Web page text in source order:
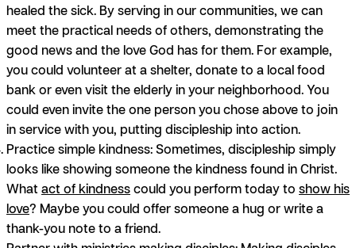
healed the sick. By serving in our communities, we can
meet the practical needs of others, demonstrating the
good news and the love God has for them. For example,
you could volunteer at a shelter, donate to a local food
bank or even visit the elderly in your neighborhood. You
could even invite the one person you chose above to join
in service with you, putting discipleship into action.
Practice simple kindness:Sometimes, discipleship simply
looks like showing someone the kindness found in Christ.
What act of kindnesscould you perform today to show his
love? Maybe you could offer someone a hug or write a
thank-you note to a friend.